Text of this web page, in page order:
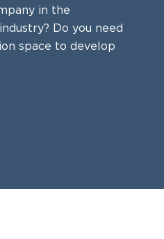
in the
Do you need
space to develop